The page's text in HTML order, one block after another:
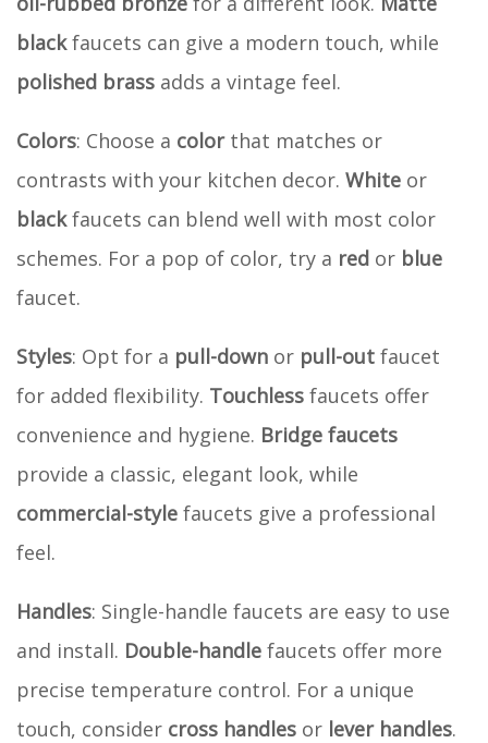
blackfaucets can give a modern touch, while
polished brass adds a vintage feel.
Colors: Choose a colorthat matches or
contrasts with your kitchen decor. White or
blackfaucets can blend well with most color
schemes. For a pop of color, try a red or blue
faucet.
Styles: Opt for a pull-down or pull-out faucet
for added flexibility. Touchless faucets offer
convenience and hygiene. Bridge faucets
provide a classic, elegant look, while
commercial-style faucets give a professional
feel.
Handles: Single-handle faucets are easy to use
and install. Double-handle faucets offer more
precise temperature control. For a unique
touch, consider cross handles or lever handles.